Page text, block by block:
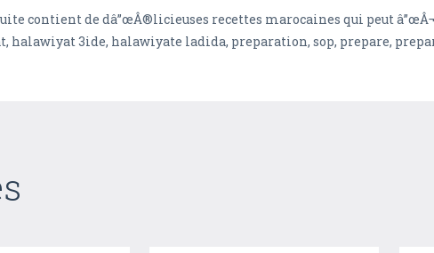
contient de dâ”œÂ®licieuses recettes marocaines qui peut
3ide, halawiyate ladida, preparation, sop, prepare,